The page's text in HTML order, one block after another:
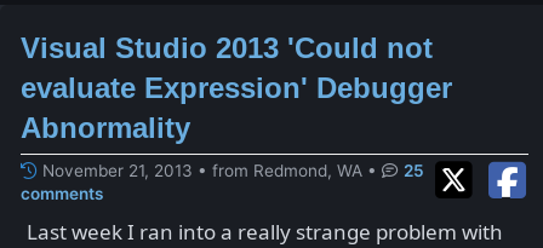
Visual Studio 2013 'Could not
evaluate Expression' Debugger
Abnormality
November 21, 2013 • from Redmond, WA •
25
comments
Last week I ran into a really strange problem with